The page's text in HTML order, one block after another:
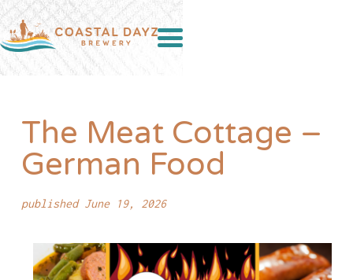
The Meat Cottage –
German Food
published June 19, 2026